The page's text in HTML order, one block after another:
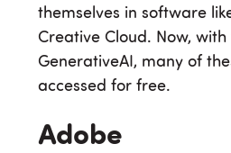
themselves in software
Creative Cloud. Now,
GenerativeAI, many of
accessed for free.
Adobe